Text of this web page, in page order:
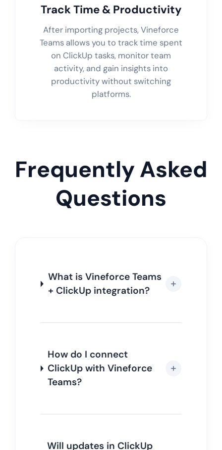
Track Time & Productivity
After importing projects, Vineforce
Teams allows you to track time spent
on ClickUp tasks, monitor team
activity, and gain insights into
productivity without switching
platforms.
Frequently Asked
Questions
What is Vineforce Teams
+ ClickUp integration?
How do I connect
ClickUp with Vineforce
Teams?
Will updates in ClickUp